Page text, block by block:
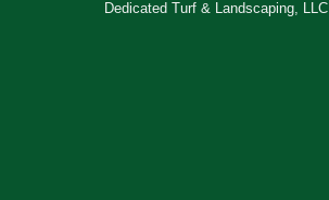
Dedicated Turf & Landscaping, LLC